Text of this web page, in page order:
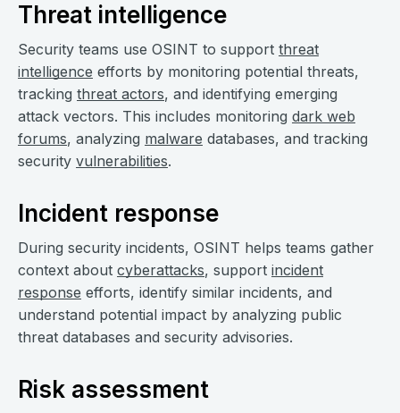
Threat intelligence
Security teams use OSINT to support threat
intelligence efforts by monitoring potential threats,
tracking threat actors, and identifying emerging
attack vectors. This includes monitoring dark web
forums, analyzing malware databases, and tracking
security vulnerabilities.
Incident response
During security incidents, OSINT helps teams gather
context about cyberattacks, support incident
response efforts, identify similar incidents, and
understand potential impact by analyzing public
threat databases and security advisories.
Risk assessment